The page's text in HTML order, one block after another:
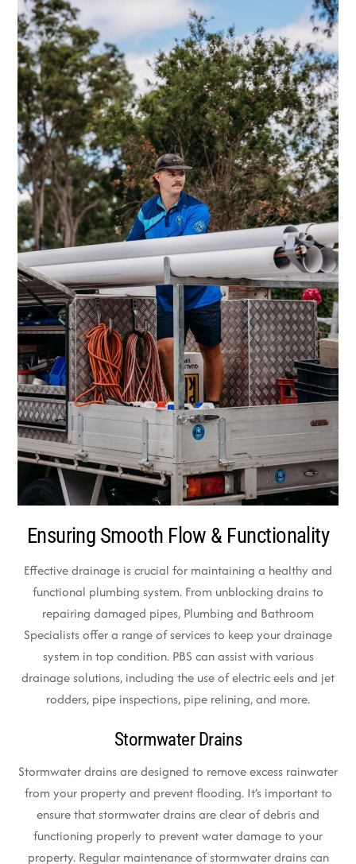
Ensuring Smooth Flow & Functionality
Effective drainage is crucial for maintaining a healthy and
functional plumbing system. From unblocking drains to
repairing damaged pipes, Plumbing and Bathroom
Specialists offer a range of services to keep your drainage
system in top condition. PBS can assist with various
drainage solutions, including the use of electric eels and jet
rodders, pipe inspections, pipe relining, and more.
Stormwater Drains
Stormwater drains are designed to remove excess rainwater
from your property and prevent flooding. It’s important to
ensure that stormwater drains are clear of debris and
functioning properly to prevent water damage to your
property. Regular maintenance of stormwater drains can